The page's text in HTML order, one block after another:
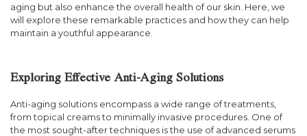
aging but also enhance the overall health of our skin. Here, we
will explore these remarkable practices and how they can help
maintain a youthful appearance.
Exploring Effective Anti-Aging Solutions
Anti-aging solutions encompass a wide range of treatments,
from topical creams to minimally invasive procedures. One of
the most sought-after techniques is the use of advanced serums